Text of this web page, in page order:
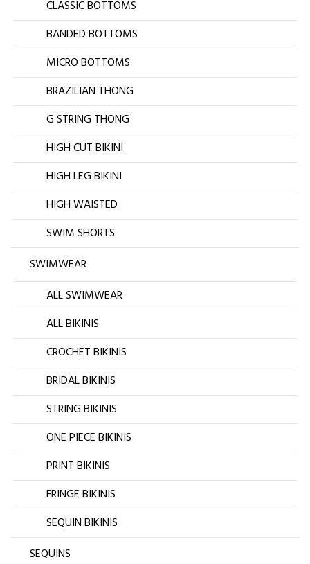
CLASSIC BOTTOMS
BANDED BOTTOMS
MICRO BOTTOMS
BRAZILIAN THONG
G STRING THONG
HIGH CUT BIKINI
HIGH LEG BIKINI
HIGH WAISTED
SWIM SHORTS
SWIMWEAR
ALL SWIMWEAR
ALL BIKINIS
CROCHET BIKINIS
BRIDAL BIKINIS
STRING BIKINIS
ONE PIECE BIKINIS
PRINT BIKINIS
FRINGE BIKINIS
SEQUIN BIKINIS
SEQUINS